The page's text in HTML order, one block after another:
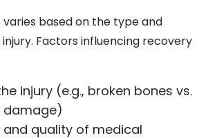
based on the type and
Factors influencing recovery
injury (e.g., broken bones vs.
damage)
and quality of medical